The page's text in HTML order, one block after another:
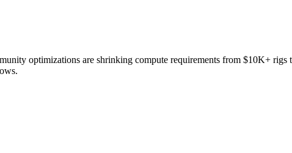
optimizations are shrinking compute requirements from $10K+ rigs